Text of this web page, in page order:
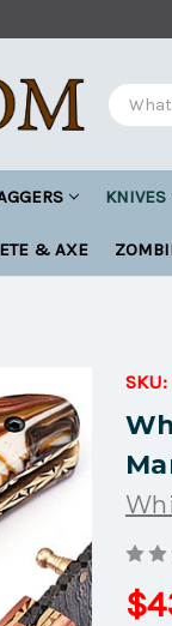
Search
KNIVES
& AXE
SKU: